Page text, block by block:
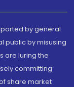
by general
public by misusing
are luring the
committing
share market